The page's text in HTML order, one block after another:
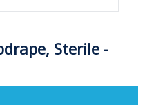
Sterile -